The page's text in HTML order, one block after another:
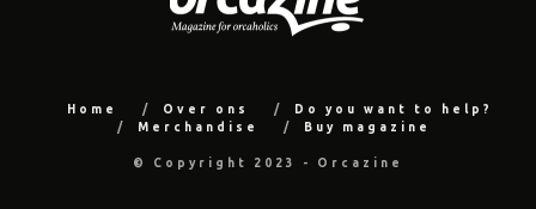
Home Over ons
Do you want to help?
Merchandise
Buy magazine
© Copyright 2023 - Orcazine